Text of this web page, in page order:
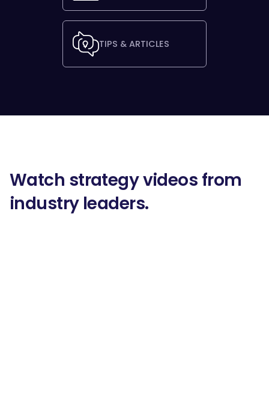
TIPS & ARTICLES
Watch strategy videos from
industry leaders.